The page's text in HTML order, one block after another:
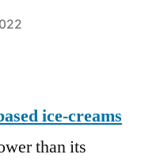
ice-creams
than its